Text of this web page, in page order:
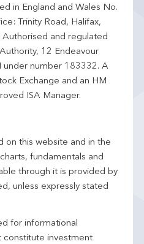
in England and Wales No.
Trinity Road, Halifax,
Authorised and regulated
12 Endeavour
under number 183332. A
Exchange and an HM
ISA Manager.
on this website and in the
fundamentals and
through it is provided by
unless expressly stated
for informational
constitute investment